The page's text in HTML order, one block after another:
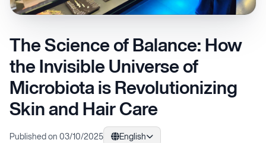
The Science of Balance: How
the Invisible Universe of
Microbiota is Revolutionizing
Skin and Hair Care
Published on 03/10/2025
English